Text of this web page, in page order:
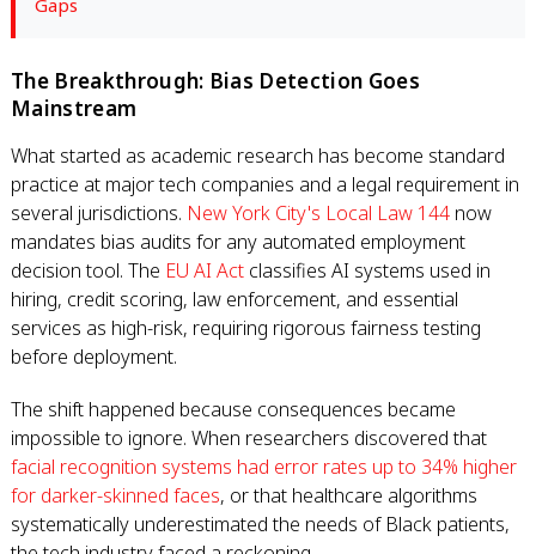
Gaps
The Breakthrough: Bias Detection Goes
Mainstream
What started as academic research has become standard
practice at major tech companies and a legal requirement in
several jurisdictions. New York City's Local Law 144 now
mandates bias audits for any automated employment
decision tool. The EU AI Act classifies AI systems used in
hiring, credit scoring, law enforcement, and essential
services as high-risk, requiring rigorous fairness testing
before deployment.
The shift happened because consequences became
impossible to ignore. When researchers discovered that
facial recognition systems had error rates up to 34% higher
for darker-skinned faces, or that healthcare algorithms
systematically underestimated the needs of Black patients,